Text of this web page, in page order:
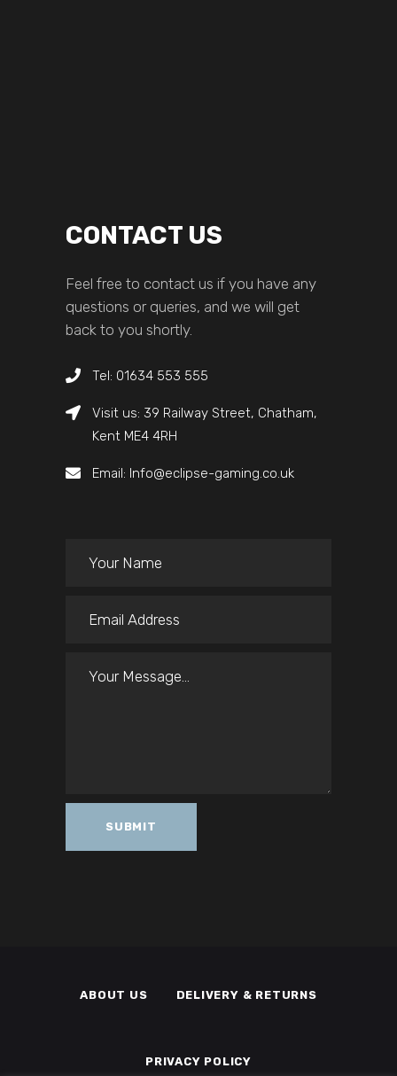
CONTACT US
Feel free to contact us if you have any
questions or queries, and we will get
back to you shortly.
Tel: 01634 553 555
Visit us: 39 Railway Street, Chatham,
Kent ME4 4RH
Email: Info@eclipse-gaming.co.uk
ABOUT US DELIVERY & RETURNS
PRIVACY POLICY